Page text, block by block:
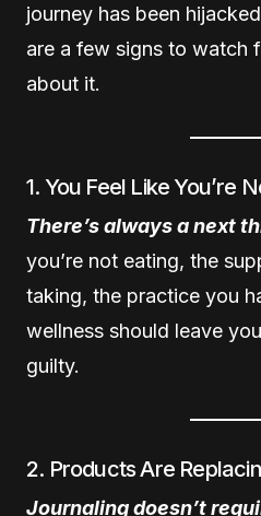
journey has been
are a few signs to watch
about it.
1. You Feel Like You’re
There’s always a next
you’re not eating, the
taking, the practice you
wellness should leave
guilty.
2. Products Are
Journaling doesn’t